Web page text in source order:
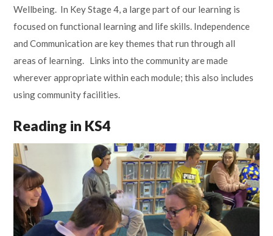
Wellbeing. In Key Stage 4, a large part of our learning is
focused on functional learning and life skills. Independence
and Communication are key themes that run through all
areas of learning. Links into the community are made
wherever appropriate within each module; this also includes
using community facilities.
Reading in KS4